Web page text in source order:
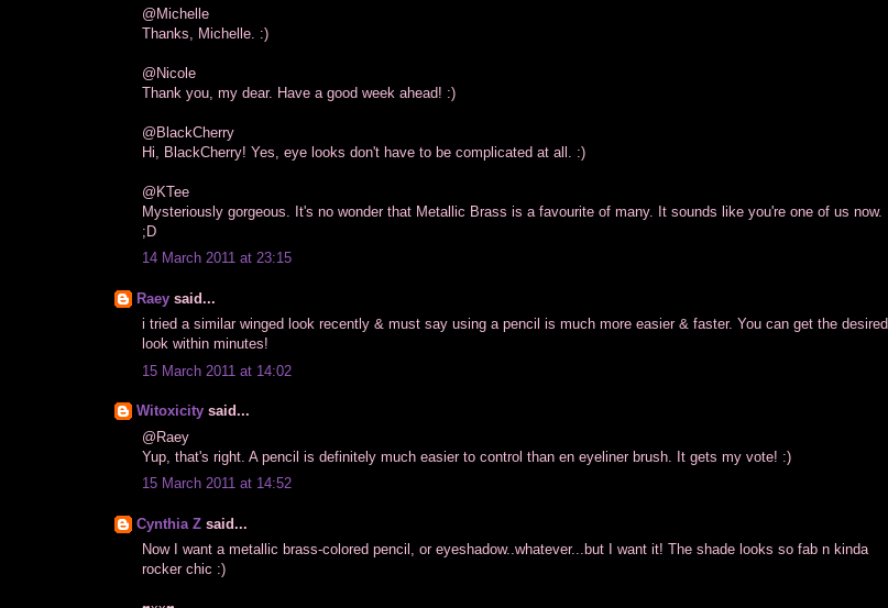
@Michelle
Thanks, Michelle. :)
@Nicole
Thank you, my dear. Have a good week ahead! :)
@BlackCherry
Hi, BlackCherry! Yes, eye looks don't have to be complicated at all. :)
@KTee
Mysteriously gorgeous. It's no wonder that Metallic Brass is a favourite of many. It sounds like you're one of us now.
;D
14 March 2011 at 23:15
Raey said...
i tried a similar winged look recently & must say using a pencil is much more easier & faster. You can get the desired
look within minutes!
15 March 2011 at 14:02
Witoxicity said...
@Raey
Yup, that's right. A pencil is definitely much easier to control than en eyeliner brush. It gets my vote! :)
15 March 2011 at 14:52
Cynthia Z said...
Now I want a metallic brass-colored pencil, or eyeshadow..whatever...but I want it! The shade looks so fab n kinda
rocker chic :)